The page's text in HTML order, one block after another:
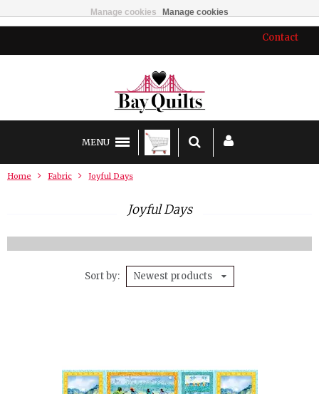
Contact
MENU
Home Fabric Joyful Days
Joyful Days
Sort by Newest products
Manage cookies Manage cookies